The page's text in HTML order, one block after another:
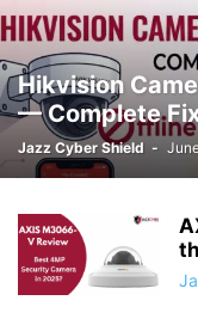
Hikvision
— Complete
Jazz Cyber Shield -